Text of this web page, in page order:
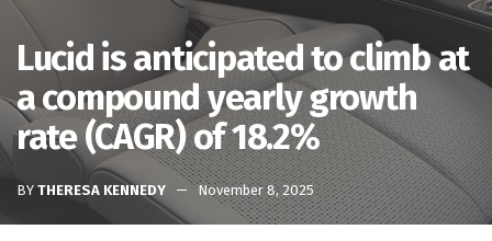
Lucid is anticipated to climb at
a compound yearly growth
rate (CAGR) of 18.2%
BY THERESA KENNEDY November 8, 2025